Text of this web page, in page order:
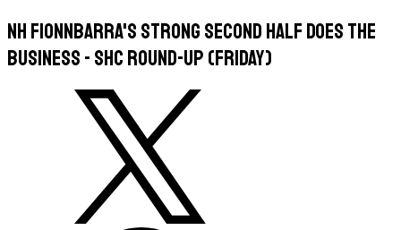
Nh Fionnbarra's strong second half does the
business - SHC round-up (Friday)